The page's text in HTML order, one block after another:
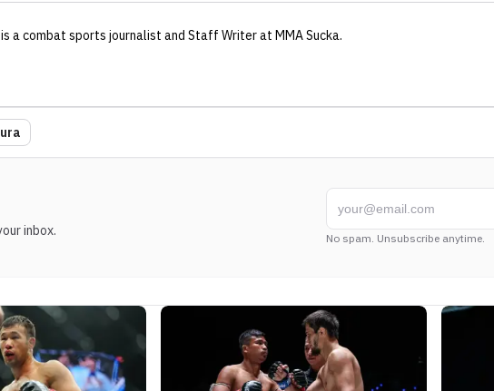
is a combat sports journalist and Staff Writerat MMA Sucka.
inbox. No spam. Unsubscribe anytime.